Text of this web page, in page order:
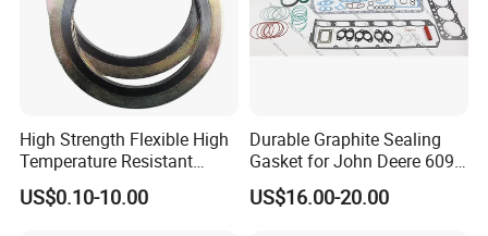
High Strength Flexible High
Temperature Resistant
Good Thermal Conductive
Graphite Gasket/Graphite
US$0.10-10.00
Durable Graphite Sealing
Gasket for John Deere 6090
Farm Machinery Parts Full
Gasket Set
US$16.00-20.00